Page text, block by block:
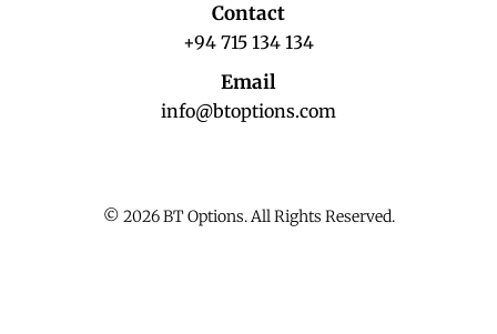
Contact
+94 715 134 134
Email
info@btoptions.com
© 2026 BT Options. All Rights Reserved.